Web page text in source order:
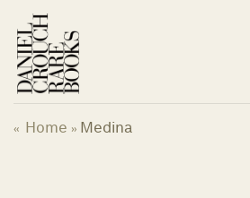
content
« Home » Medina